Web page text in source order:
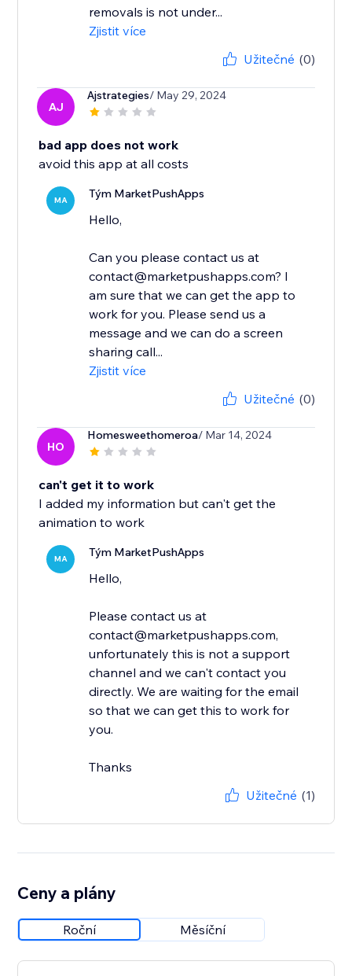
removals is not under...
Zjistit více
Užitečné (0)
AJ
Ajstrategies/ May 29, 2024
bad app does not work
avoid this app at all costs
MA Tým MarketPushApps
Hello,
Can you please contact us at
contact@marketpushapps.com? I
am sure that we can get the app to
work for you. Please send us a
message and we can do a screen
sharing call...
Zjistit více
Užitečné (0)
HO
Homesweethomeroa/ Mar 14, 2024
can't get it to work
I added my information but can't get the
animation to work
MA Tým MarketPushApps
Hello,
Please contact us at
contact@marketpushapps.com,
unfortunately this is not a support
channel and we can't contact you
directly. We are waiting for the email
so that we can get this to work for
you.
Thanks
Užitečné (1)
Ceny a plány
Roční Měsíční